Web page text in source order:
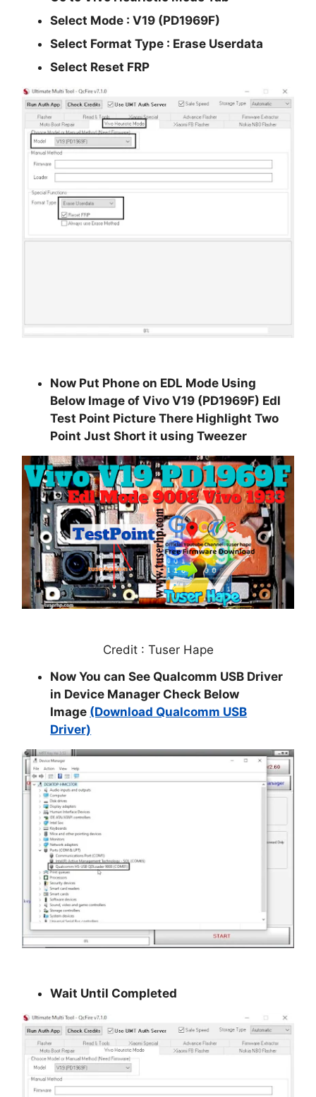
Select Mode :V19 (PD1969F)
Select Format Type : Erase Userdata
Select Reset FRP
Now Put Phone on EDL Mode Using
Below Image ofVivo V19 (PD1969F) Edl
Test Point Picture There Highlight Two
Point Just Short it using Tweezer
Credit : Tuser Hape
Now You can See Qualcomm USB Driver
in Device Manager Check Below
Image (Download Qualcomm USB
Driver)
Wait Until Completed